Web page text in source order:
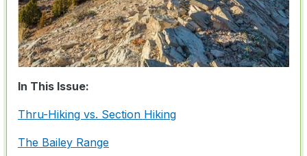
In This Issue:
Thru-Hiking vs. Section Hiking
The Bailey Range